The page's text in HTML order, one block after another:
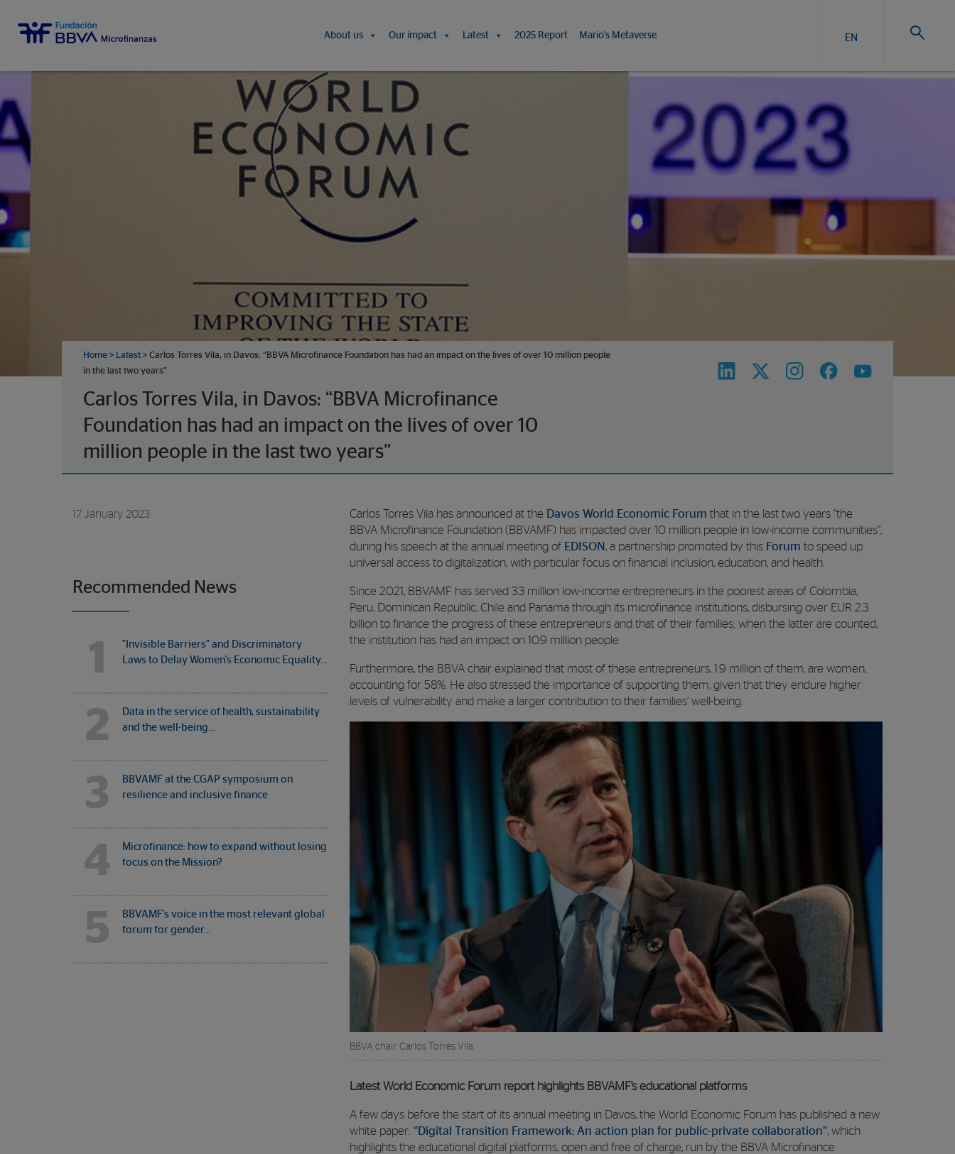
About us Our impact Latest 2025 Report Mario's Metaverse EN
Home > Latest > Carlos Torres Vila, in Davos: “BBVA Microfinance Foundation has had an impact on the lives of over 10 million people
in the last two years”
Carlos Torres Vila, in Davos: “BBVA Microfinance
Foundation has had an impact on the lives of over 10
million people in the last two years”
17 January 2023 Carlos Torres Vila has announced at the Davos World Economic Forum that in the last two years “the
BBVA Microfinance Foundation (BBVAMF) has impacted over 10 million people in low-income communities”,
during his speech at the annual meeting of EDISON, a partnership promoted by this Forum to speed up
universal access to digitalization, with particular focus on financial inclusion, education, and health.
Since 2021, BBVAMF has served 3.3 million low-income entrepreneurs in the poorest areas of Colombia,
Peru, Dominican Republic, Chile and Panama through its microfinance institutions, disbursing over EUR 2.3
billion to finance the progress of these entrepreneurs and that of their families; when the latter are counted,
the institution has had an impact on 10.9 million people.
Furthermore, the BBVA chair explained that most of these entrepreneurs, 1.9 million of them, are women,
accounting for 58%. He also stressed the importance of supporting them, given that they endure higher
levels of vulnerability and make a larger contribution to their families’ well-being.
BBVA chair, Carlos Torres Vila.
Latest World Economic Forum report highlights BBVAMF’s educational platforms
A few days before the start of its annual meeting in Davos, the World Economic Forum has published a new
white paper: “Digital Transition Framework: An action plan for public-private collaboration”, which
highlights the educational digital platforms, open and free of charge, run by the BBVA Microfinance
Recommended News
1
"Invisible Barriers" and Discriminatory
Laws to Delay Women's Economic Equality…
2
Data in the service of health, sustainability
and the well-being…
3
BBVAMF at the CGAP symposium on
resilience and inclusive finance
4
Microfinance: how to expand without losing
focus on the Mission?
5
BBVAMF's voice in the most relevant global
forum for gender…